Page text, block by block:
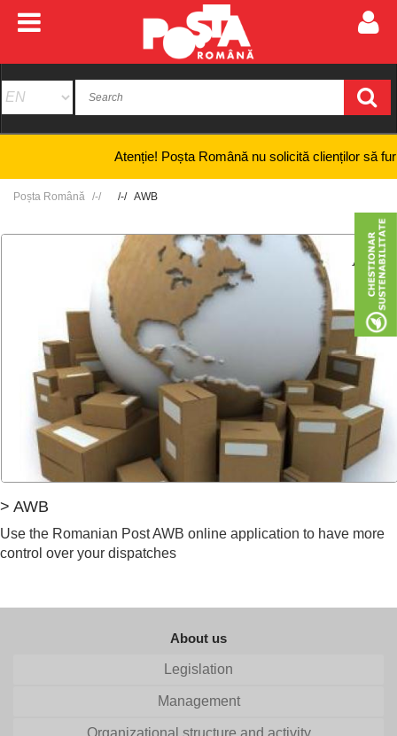
Atenție! Poșta Română nu solicită clienților să
Poșta Română AWB
> AWB
+
Use the Romanian Post AWB online application to have more
control over your dispatches
About us
Legislation
Management
Organizational structure and activity